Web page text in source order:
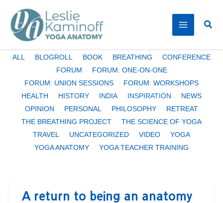
content
Filter
category
ALL BLOGROLL BOOK BREATHING
CONFERENCE
FORUM
FORUM: ONE-ON-ONE
FORUM: UNION SESSIONS
FORUM: WORKSHOPS
HEALTH
HISTORY INDIA INSPIRATION
NEWS
OPINION
PERSONAL PHILOSOPHY
RETREAT
THE BREATHING PROJECT
THE SCIENCE OF YOGA
TRAVEL
UNCATEGORIZED VIDEO
YOGA
YOGA ANATOMY
YOGA TEACHER TRAINING
A return to being an anatomy